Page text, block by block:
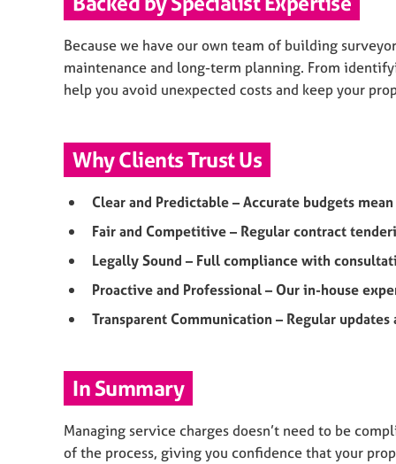
Because we have our own team of building
maintenance and long-term planning. From
help you avoid unexpected costs and keep your
Why Clients Trust Us
Clear and Predictable – Accurate budgets
Fair and Competitive – Regular contract
Legally Sound – Full compliance with
Proactive and Professional – Our in-house
Transparent Communication – Regular
In Summary
Managing service charges doesn’t need to be
of the process, giving you confidence that your